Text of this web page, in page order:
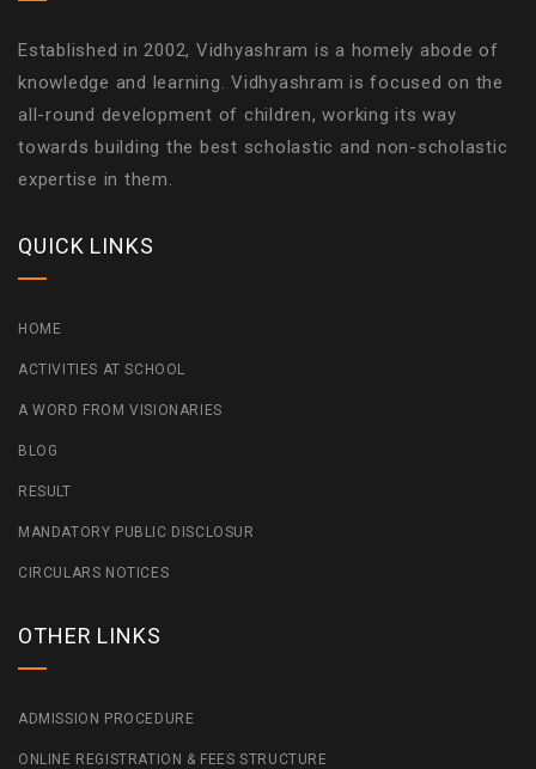
Established in 2002, Vidhyashram is a homely abode of
knowledge and learning. Vidhyashram is focused on the
all-round development of children, working its way
towards building the best scholastic and non-scholastic
expertise in them.
QUICK LINKS
HOME
ACTIVITIES AT SCHOOL
A WORD FROM VISIONARIES
BLOG
RESULT
MANDATORY PUBLIC DISCLOSUR
CIRCULARS NOTICES
OTHER LINKS
ADMISSION PROCEDURE
ONLINE REGISTRATION & FEES STRUCTURE